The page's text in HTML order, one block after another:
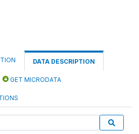
DATA DESCRIPTION
GET MICRODATA